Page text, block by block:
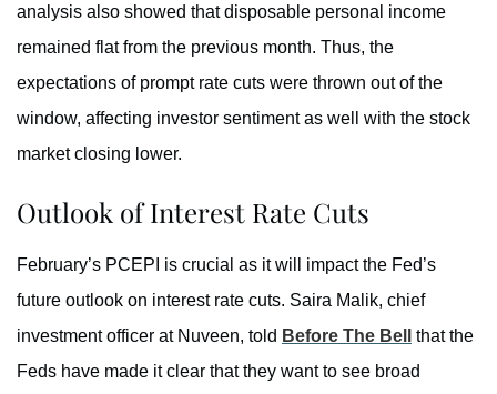
analysis also showed that disposable personal income
remained flat from the previous month. Thus, the
expectations of prompt rate cuts were thrown out of the
window, affecting investor sentiment as well with the stock
market closing lower.
Outlook of Interest Rate Cuts
February’s PCEPI is crucial as it will impact the Fed’s
future outlook on interest rate cuts. Saira Malik, chief
investment officer at Nuveen, told Before The Bell
that the
Feds have made it clear that they want to see broad